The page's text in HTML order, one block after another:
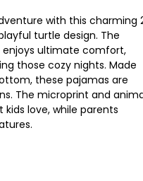
with this charming
turtle design. The
enjoys ultimate comfort,
those cozy nights. Made
these pajamas are
The microprint and
love, while parents